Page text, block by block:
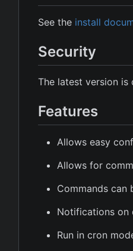
See the install
Security
The latest version
Features
Allows easy
Allows for
Commands
Notifications on
Run in cron